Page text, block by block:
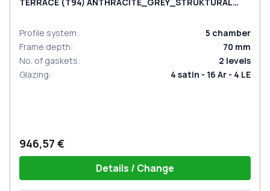
Profile system: 5 chamber
Frame depth: 70 mm
No. of gaskets: 2 levels
Glazing: 4 satin - 16 Ar - 4 LE
946,57 €
Details / Change